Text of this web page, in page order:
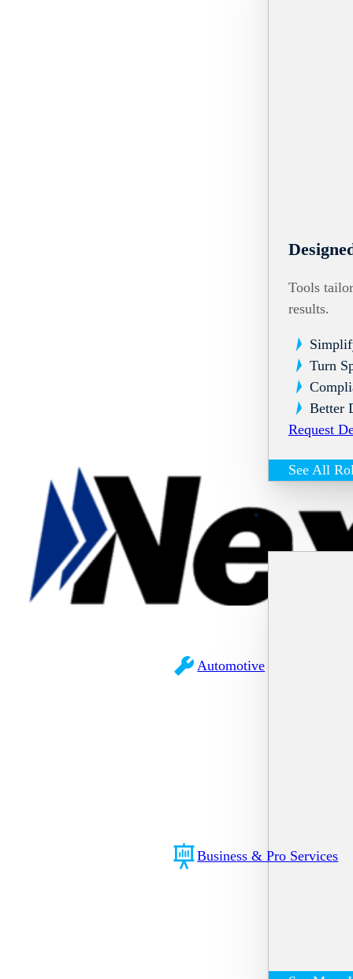
Tools
results.
Turn
Better
Request
See All
Automotive
Business & Pro Services